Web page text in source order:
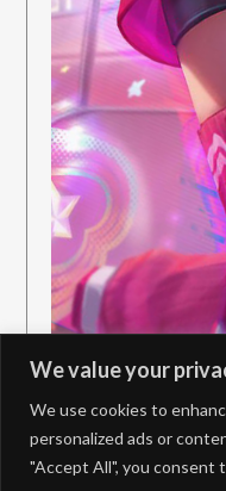
We value your
We use cookies to
personalized ads or
"Accept All", you consent